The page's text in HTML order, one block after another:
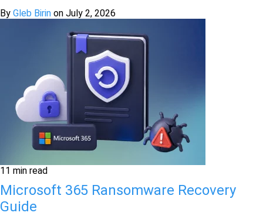
By Gleb Birin on July 2, 2026
11 min read
Microsoft 365 Ransomware Recovery
Guide